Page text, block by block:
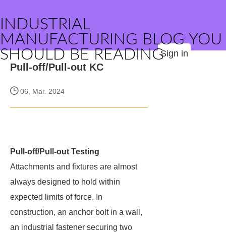
INDUSTRIAL
MANUFACTURING BLOG YOU
SHOULD BE READINGSign in
Pull-off/Pull-out KC
06, Mar. 2024
Pull-off/Pull-out Testing
Attachments and fixtures are almost
always designed to hold within
expected limits of force. In
construction, an anchor bolt in a wall,
an industrial fastener securing two